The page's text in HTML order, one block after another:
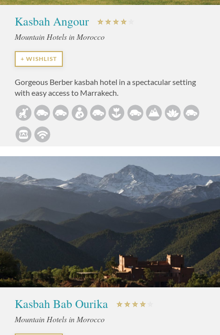
Kasbah Angour
Mountain Hotels in Morocco
+ WISHLIST
Gorgeous Berber kasbah hotel in a spectacular setting
with easy access to Marrakech.
Kasbah Bab Ourika
Mountain Hotels in Morocco